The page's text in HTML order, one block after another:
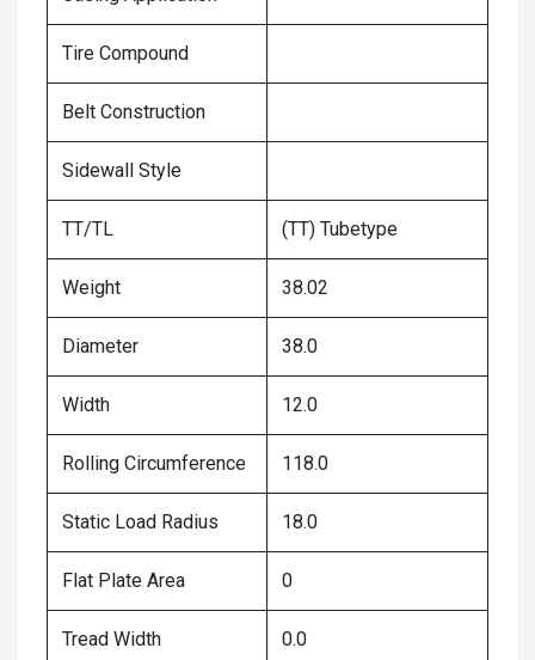
Tire Compound
Belt Construction
Sidewall Style
TT/TL (TT) Tubetype
Weight 38.02
Diameter 38.0
Width 12.0
Rolling Circumference 118.0
Static Load Radius 18.0
Flat Plate Area 0
Tread Width 0.0